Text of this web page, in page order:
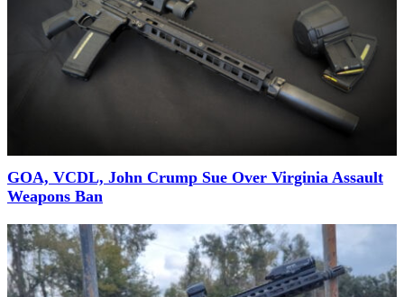
GOA, VCDL, John Crump Sue Over Virginia Assault
Weapons Ban